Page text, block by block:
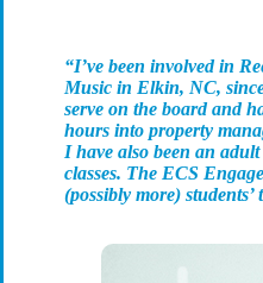
“I’ve been involved in
Music in Elkin, NC,
serve on the board and
hours into property
I have also been an
classes. The ECS
(possibly more) students’